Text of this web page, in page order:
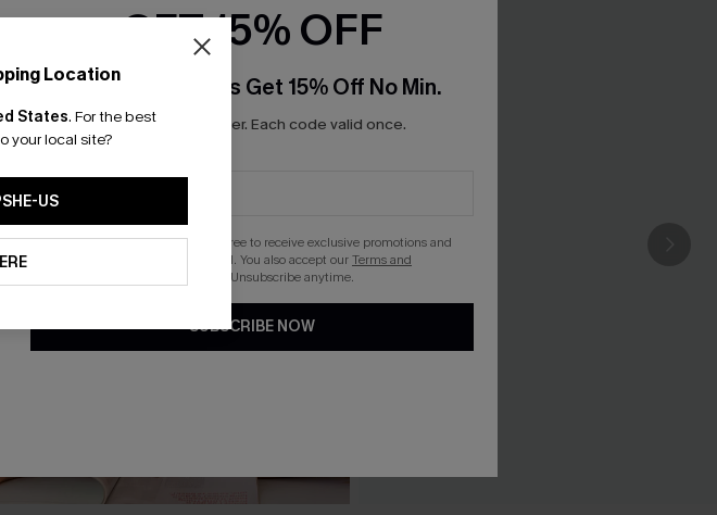
Location
States. For the best
your local site?
US
GET 15% OFF
Email Subscribers Get 15% Off No Min.
*One code per order. Each code valid once.
By clicking this button, you agree to receive exclusive promotions and
updates from Cupshe via email. You also accept ourTerms and
. Unsubscribe anytime.
SUBSCRIBE NOW